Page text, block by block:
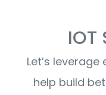
IOT
Let’s
help build